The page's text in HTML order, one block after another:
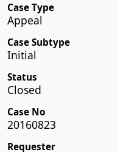
Case Type
Appeal
Case Subtype
Initial
Status
Closed
Case No
20160823
Requester